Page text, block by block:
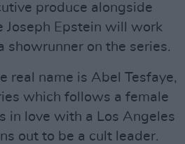
produce alongside
Joseph Epstein will work
showrunner on the series.
real name is Abel Tesfaye,
which follows a female
in love with a Los Angeles
out to be a cult leader.